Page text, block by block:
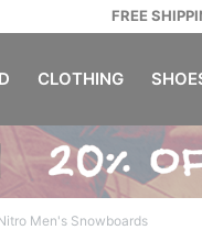
FREE
CLOTHING
Men's Snowboards